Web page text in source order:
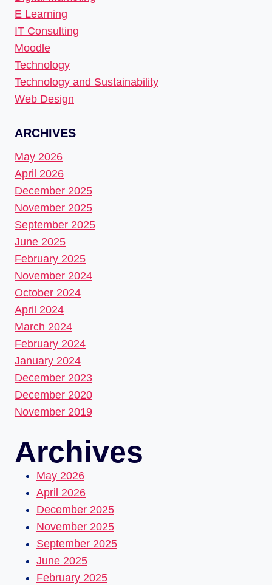
E Learning
IT Consulting
Moodle
Technology
Technology and Sustainability
Web Design
ARCHIVES
May 2026
April 2026
December 2025
November 2025
September 2025
June 2025
February 2025
November 2024
October 2024
April 2024
March 2024
February 2024
January 2024
December 2023
December 2020
November 2019
Archives
May 2026
April 2026
December 2025
November 2025
September 2025
June 2025
February 2025